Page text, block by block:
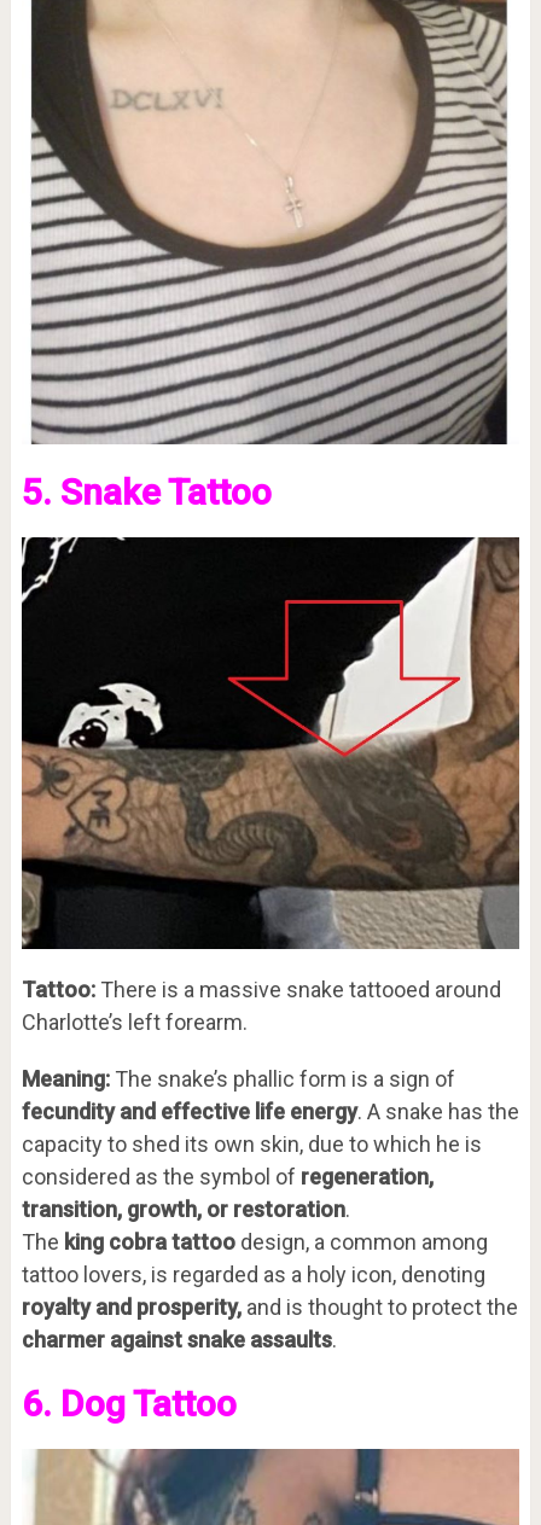
5. Snake Tattoo
Tattoo:There is a massive snake tattooed around
Charlotte’s left forearm.
Meaning:The snake’s phallic form is a sign of
fecundity and effective life energy. A snake has the
capacity to shed its own skin, due to which he is
considered as the symbol of regeneration,
transition, growth, or restoration.
The king cobra tattoodesign, a common among
tattoo lovers, is regarded as a holy icon, denoting
royalty and prosperity,and is thought to protect the
charmer against snake assaults.
6. Dog Tattoo